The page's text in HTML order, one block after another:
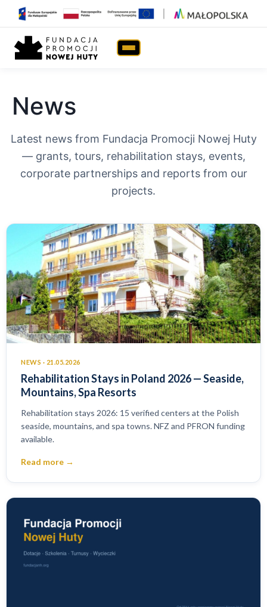
Home News
News
Latest news from Fundacja Promocji Nowej Huty
— grants, tours, rehabilitation stays, events,
corporate partnerships and reports from our
projects.
NEWS · 21.05.2026
Rehabilitation Stays in Poland 2026 — Seaside,
Mountains, Spa Resorts
Rehabilitation stays 2026: 15 verified centers at the Polish
seaside, mountains, and spa towns. NFZ and PFRON funding
available.
Read more →